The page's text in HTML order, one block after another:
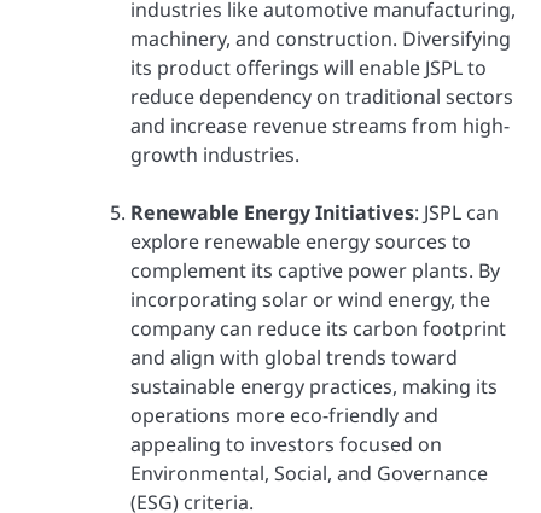
industries like automotive manufacturing,
machinery, and construction. Diversifying
its product offerings will enable JSPL to
reduce dependency on traditional sectors
and increase revenue streams from high-
growth industries.
Renewable Energy Initiatives: JSPL can
explore renewable energy sources to
complement its captive power plants. By
incorporating solar or wind energy, the
company can reduce its carbon footprint
and align with global trends toward
sustainable energy practices, making its
operations more eco-friendly and
appealing to investors focused on
Environmental, Social, and Governance
(ESG) criteria.